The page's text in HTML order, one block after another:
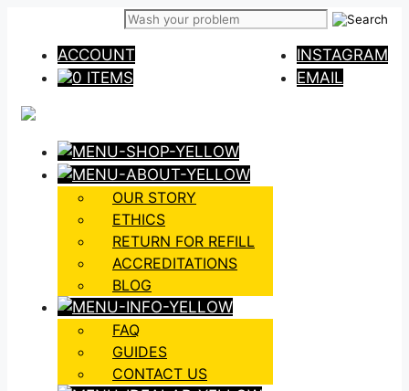
contentACCOUNT
0 ITEMS
INSTAGRAM
EMAIL
OUR STORY
ETHICS
RETURN FOR REFILL
ACCREDITATIONS
BLOG
FAQ
GUIDES
CONTACT US